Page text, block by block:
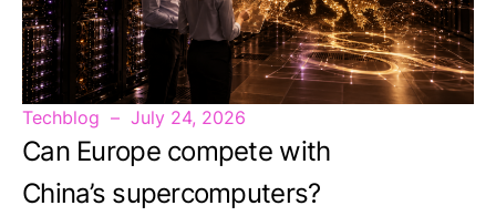
Techblog July 24, 2026
Can Europe compete with
China’s supercomputers?